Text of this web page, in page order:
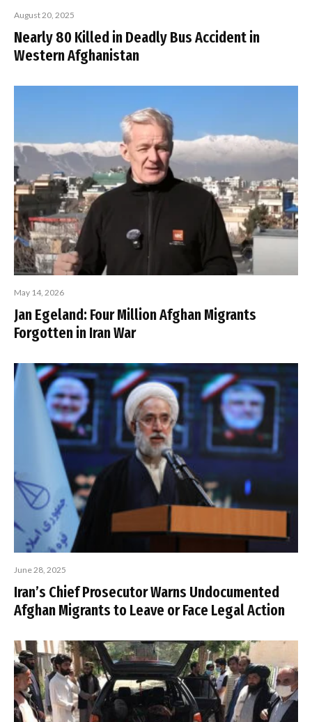
August 20, 2025
Nearly 80 Killed in Deadly Bus Accident in
Western Afghanistan
May 14, 2026
Jan Egeland: Four Million Afghan Migrants
Forgotten in Iran War
June 28, 2025
Iran’s Chief Prosecutor Warns Undocumented
Afghan Migrants to Leave or Face Legal Action